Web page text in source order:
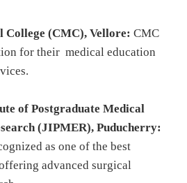
College (CMC), Vellore: CMC
for their medical education
of Postgraduate Medical
(JIPMER), Puducherry:
as one of the best
advanced surgical